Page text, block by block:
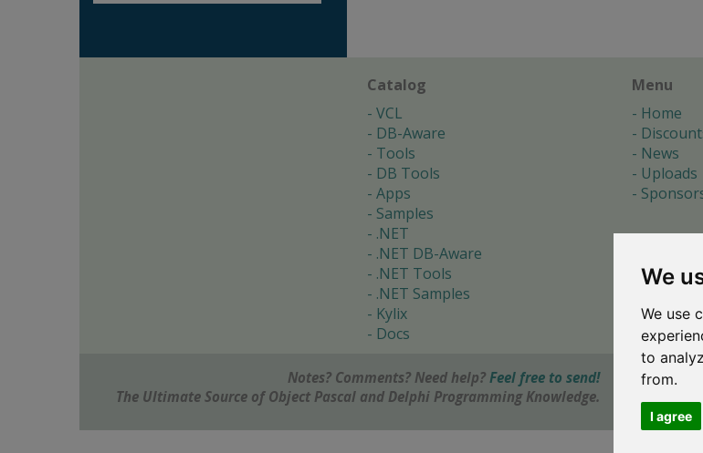
We
We use
to
from.
I agree
Catalog
VCL
DB-Aware
Tools
DB Tools
Apps
Samples
.NET
.NET DB-Aware
.NET Tools
.NET Samples
Kylix
Docs
Menu
Home
News
Uploads
Notes? Comments? Need help? Feel free to send!
The Ultimate Source of Object Pascal and Delphi Programming Knowledge.